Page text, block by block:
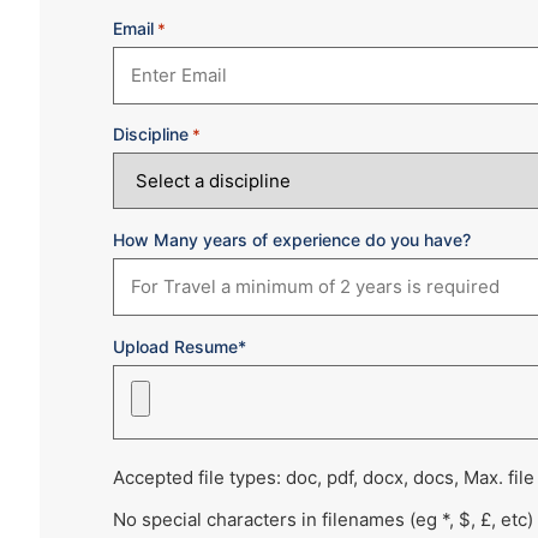
Email *
Discipline *
How Many years of experience do you have?
Upload Resume*
Accepted file types: doc, pdf, docx, docs, Max. file
No special characters in filenames (eg *, $, £, etc)